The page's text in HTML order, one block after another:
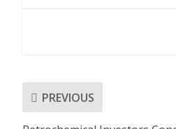
PREVIOUS